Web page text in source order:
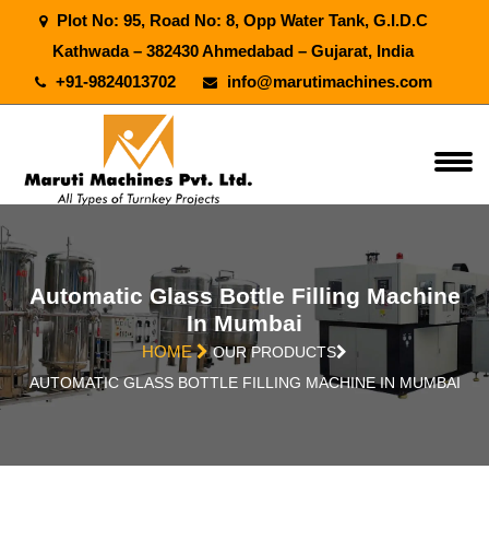
Plot No: 95, Road No: 8, Opp Water Tank, G.I.D.C
Kathwada – 382430 Ahmedabad – Gujarat, India
+91-9824013702
info@marutimachines.com
Automatic Glass Bottle Filling Machine
In Mumbai
HOME
OUR PRODUCTS
AUTOMATIC GLASS BOTTLE FILLING MACHINE IN MUMBAI